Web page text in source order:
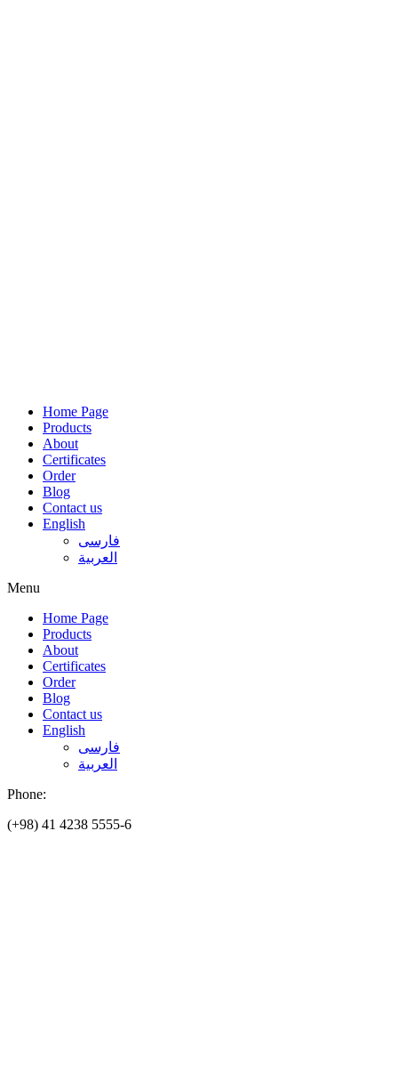
Home Page
Products
About
Certificates
Order
Blog
Contact us
English
فارسی
العربية
Menu
Home Page
Products
About
Certificates
Order
Blog
Contact us
English
فارسی
العربية
Phone:
(+98) 41 4238 5555-6